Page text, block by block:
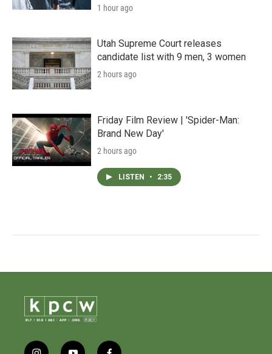
1 hour ago
Utah Supreme Court releases
candidate list with 9 men, 3 women
2 hours ago
Friday Film Review | 'Spider-Man:
Brand New Day'
2 hours ago
LISTEN • 2:35